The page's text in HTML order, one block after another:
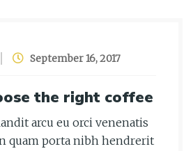
September 16, 2017
the right coffee
arcu eu orci venenatis
quam porta nibh hendrerit